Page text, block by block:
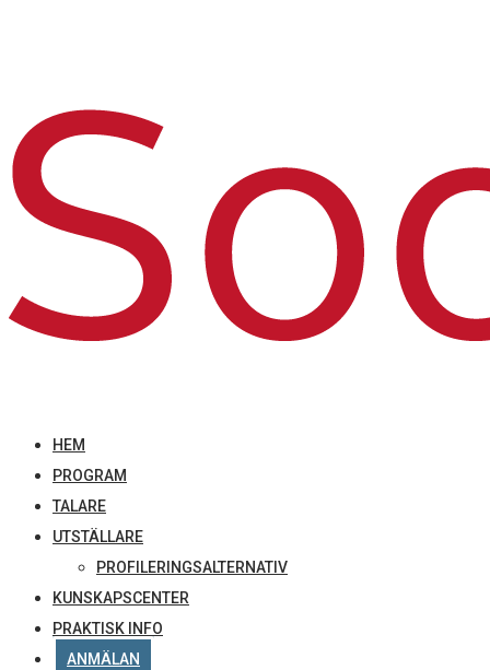
HEM
PROGRAM
TALARE
UTSTÄLLARE
PROFILERINGSALTERNATIV
KUNSKAPSCENTER
PRAKTISK INFO
ANMÄLAN